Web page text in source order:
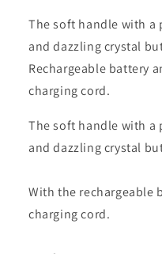
&amp;
Light
USB
Charge
&amp;
Light
USB
The soft handle with a
and dazzling crystal
Rechargeable battery
charging cord.
The soft handle with a
and dazzling crystal
With the rechargeable
charging cord.